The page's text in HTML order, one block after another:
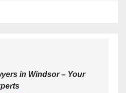
in Windsor – Your